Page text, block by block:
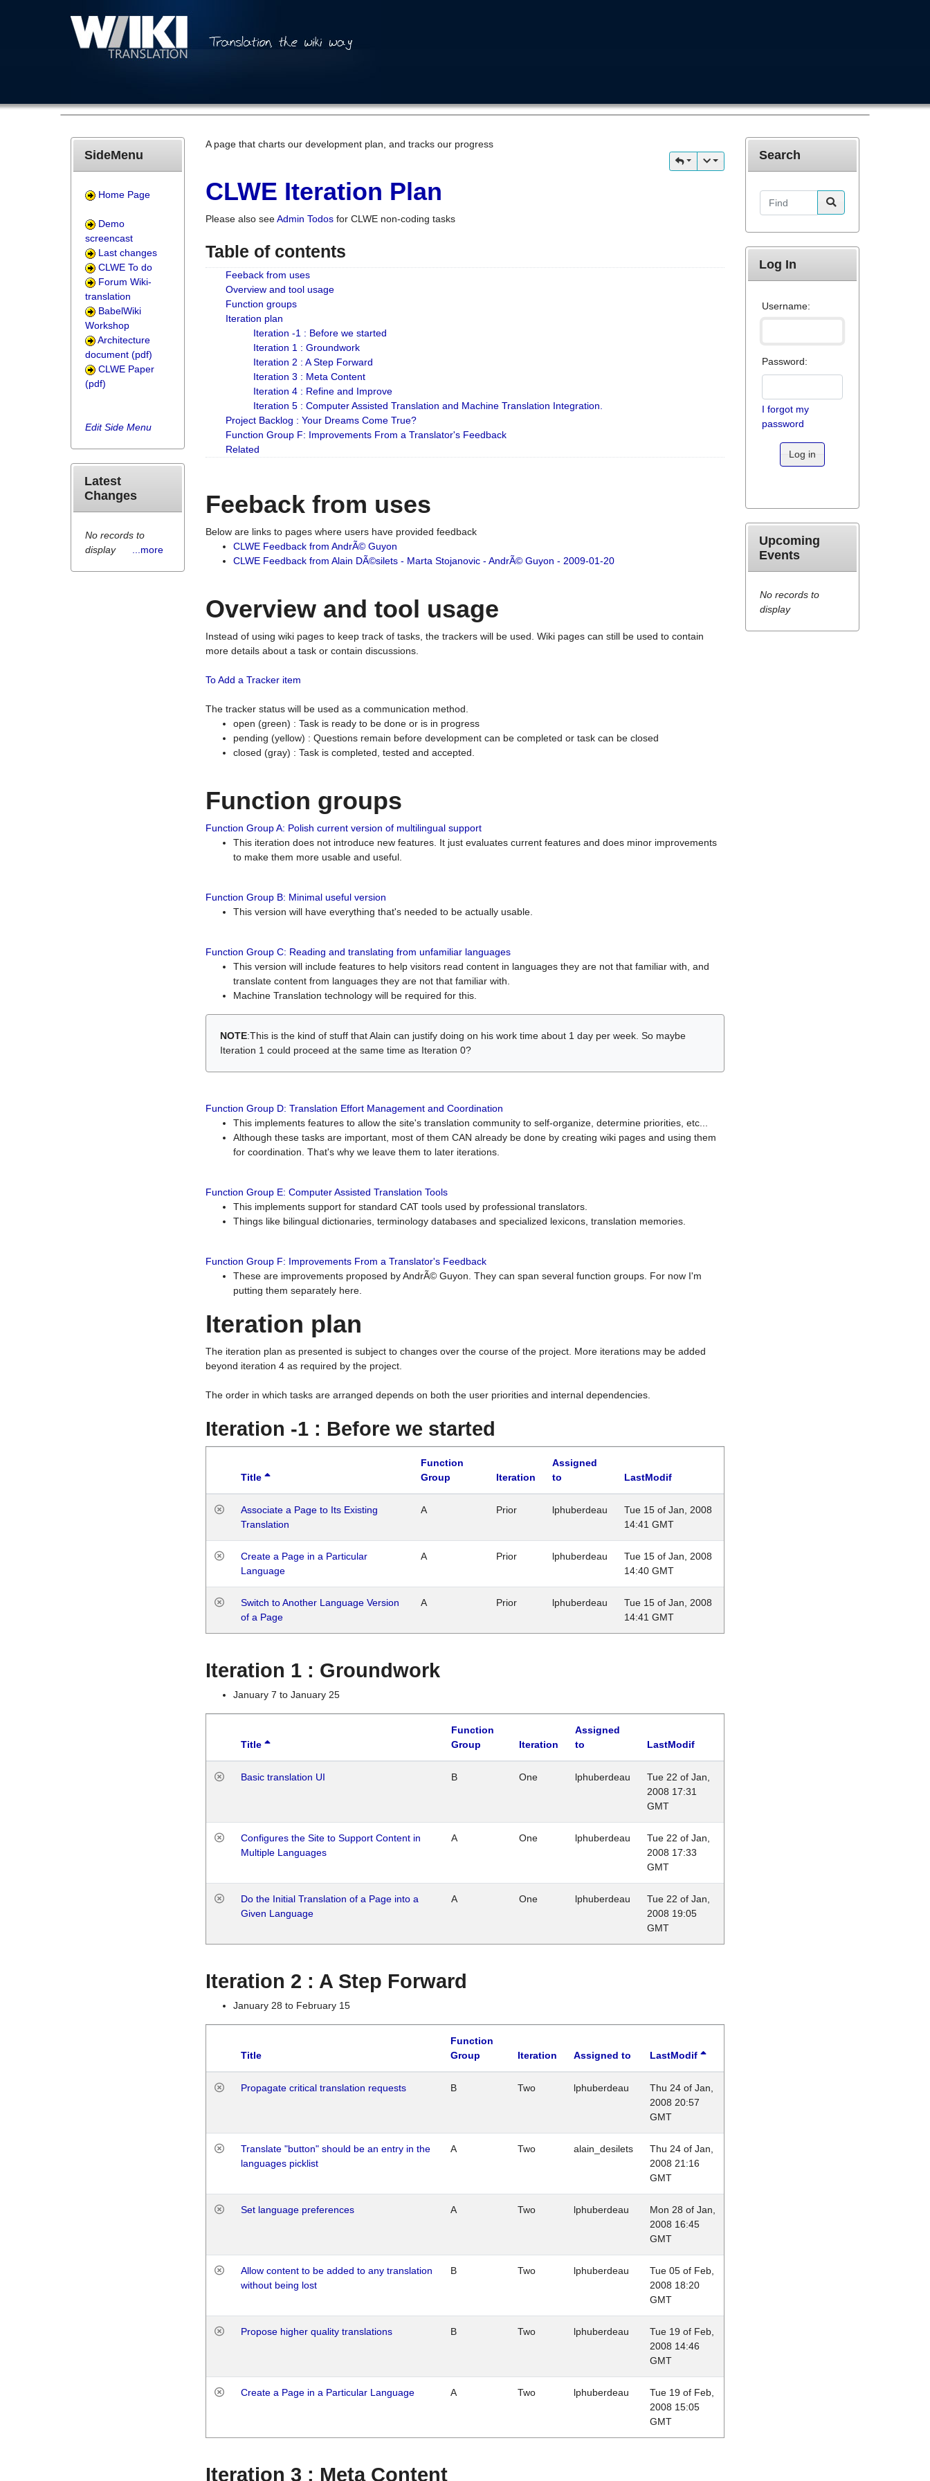
A page that charts our development plan, and tracks our progress
CLWE Iteration Plan
Please also seeAdmin Todos for CLWE non-coding tasks
Table of contents
Feeback from uses
Overview and tool usage
Function groups
Iteration plan
Iteration -1 : Before we started
Iteration 1 : Groundwork
Iteration 2 : A Step Forward
Iteration 3 : Meta Content
Iteration 4 : Refine and Improve
Iteration 5 : Computer Assisted Translation and Machine Translation Integration.
Project Backlog : Your Dreams Come True?
Function Group F: Improvements From a Translator's Feedback
Related
Feeback from uses
Below are links to pages where users have provided feedback
CLWE Feedback from AndrÃ© Guyon
CLWE Feedback from Alain DÃ©silets - Marta Stojanovic - AndrÃ© Guyon - 2009-01-20
Overview and tool usage
Instead of using wiki pages to keep track of tasks, the trackers will be used. Wiki pages can still be used to contain
more details about a task or contain discussions.
To Add a Tracker item
The tracker status will be used as a communication method.
open (green) : Task is ready to be done or is in progress
pending (yellow) : Questions remain before development can be completed or task can be closed
closed (gray) : Task is completed, tested and accepted.
Function groups
Function Group A: Polish current version of multilingual support
This iteration does not introduce new features. It just evaluates current features and does minor improvements
to make them more usable and useful.
Function Group B: Minimal useful version
This version will have everything that's needed to be actually usable.
Function Group C: Reading and translating from unfamiliar languages
This version will include features to help visitors read content in languages they are not that familiar with, and
translate content from languages they are not that familiar with.
Machine Translation technology will be required for this.
NOTE:This is the kind of stuff that Alain can justify doing on his work time about 1 day per week. So maybe
Iteration 1 could proceed at the same time as Iteration 0?
Function Group D: Translation Effort Management and Coordination
This implements features to allow the site's translation community to self-organize, determine priorities, etc...
Although these tasks are important, most of them CAN already be done by creating wiki pages and using them
for coordination. That's why we leave them to later iterations.
Function Group E: Computer Assisted Translation Tools
This implements support for standard CAT tools used by professional translators.
Things like bilingual dictionaries, terminology databases and specialized lexicons, translation memories.
Function Group F: Improvements From a Translator's Feedback
These are improvements proposed by AndrÃ© Guyon. They can span several function groups. For now I'm
putting them separately here.
Iteration plan
The iteration plan as presented is subject to changes over the course of the project. More iterations may be added
beyond iteration 4 as required by the project.
The order in which tasks are arranged depends on both the user priorities and internal dependencies.
Iteration -1 : Before we started
Title
Function
Group
Iteration
Assigned
to
LastModif
Associate a Page to Its Existing
Translation
A Prior lphuberdeau
Tue 15 of Jan, 2008
14:41 GMT
Create a Page in a Particular
Language
A Prior lphuberdeau
Tue 15 of Jan, 2008
14:40 GMT
Switch to Another Language Version
of a Page
A Prior lphuberdeau
Tue 15 of Jan, 2008
14:41 GMT
Iteration 1 : Groundwork
January 7 to January 25
Title
Function
Group
Iteration
Assigned
to
LastModif
Basic translation UI B One lphuberdeau
Tue 22 of Jan,
2008 17:31
GMT
Configures the Site to Support Content in
Multiple Languages
A One lphuberdeau
Tue 22 of Jan,
2008 17:33
GMT
Do the Initial Translation of a Page into a
Given Language
A One lphuberdeau
Tue 22 of Jan,
2008 19:05
GMT
Iteration 2 : A Step Forward
January 28 to February 15
Title
Function
Group
Iteration Assigned to LastModif
Propagate critical translation requests B Two lphuberdeau
Thu 24 of Jan,
2008 20:57
GMT
Translate "button" should be an entry in the
languages picklist
A Two alain_desilets
Thu 24 of Jan,
2008 21:16
GMT
Set language preferences A Two lphuberdeau
Mon 28 of Jan,
2008 16:45
GMT
Allow content to be added to any translation
without being lost
B Two lphuberdeau
Tue 05 of Feb,
2008 18:20
GMT
Propose higher quality translations B Two lphuberdeau
Tue 19 of Feb,
2008 14:46
GMT
Create a Page in a Particular Language A Two lphuberdeau
Tue 19 of Feb,
2008 15:05
GMT
Iteration 3 : Meta Content
SideMenu
Home Page
Demo
screencast
Last changes
CLWE To do
Forum Wiki-
translation
BabelWiki
Workshop
Architecture
document (pdf)
CLWE Paper
(pdf)
Edit Side Menu
Latest
Changes
No records to
display
...more
Search
Find
Log In
Username:
Password:
I forgot my
password
Log in
Upcoming
Events
No records to
display